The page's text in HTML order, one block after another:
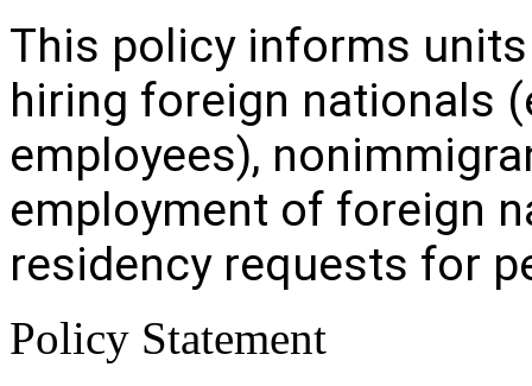
This policy informs
hiring foreign nationals
employees),
employment of foreign
residency requests for
Policy Statement